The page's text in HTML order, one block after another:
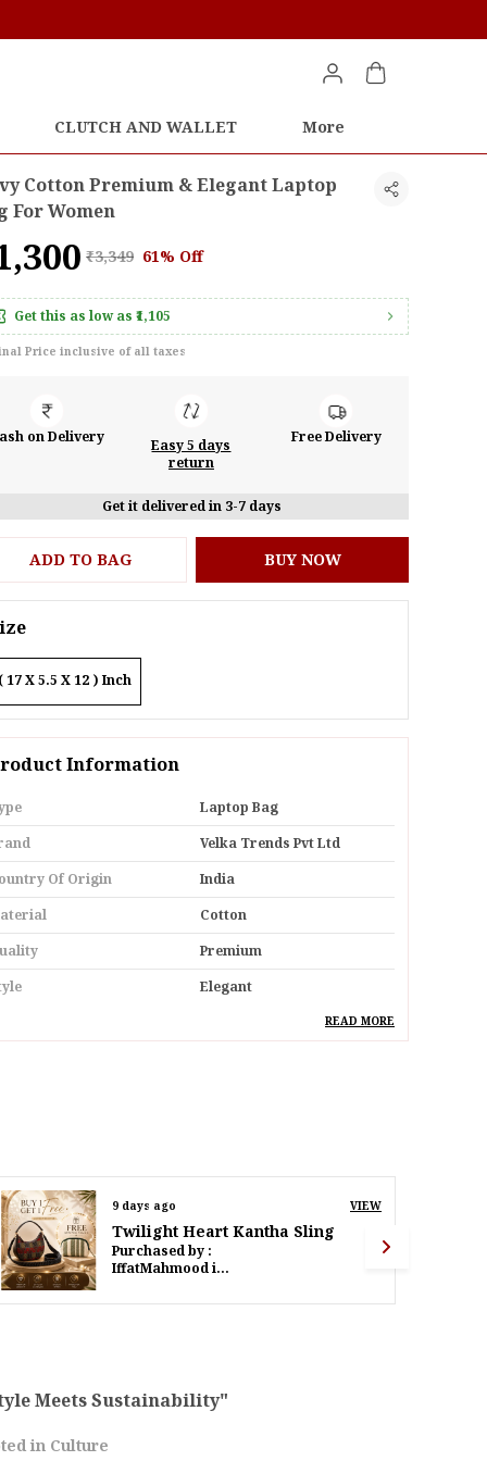
CLUTCH AND WALLET More
Cotton Premium & Elegant Laptop
For Women
₹3,349 61% Off
Get this as low as ₹1,105
Price inclusive of all taxes
on Delivery
Easy 5 days
return
Free Delivery
Get it delivered in 3-7 days
ADD TO BAG BUY NOW
( 17 X 5.5 X 12 ) Inch
Information
Laptop Bag
Velka Trends Pvt Ltd
Of Origin
India
Cotton
Premium
Elegant
Product Description
Dive Into Sophisticated Style With Our Nautical
Navy Textured Cotton Laptop Bag.
Rich Navy Hue Adds A Touch
Your Professional Endeavors. The Textured
READ MORE
11 days ago VIEW
Twilight Heart Kantha Sling
Purchased by :
PoornimaWalinjkarWalinjkar in Mumbai Suburban
Meets Sustainability"
in Culture